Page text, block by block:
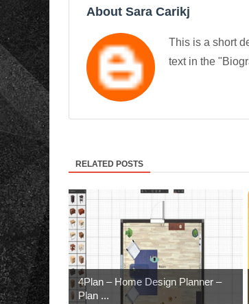
About Sara Carikj
This is a short
text in the
RELATED POSTS
4Plan – Home Design Planner –
Plan ...